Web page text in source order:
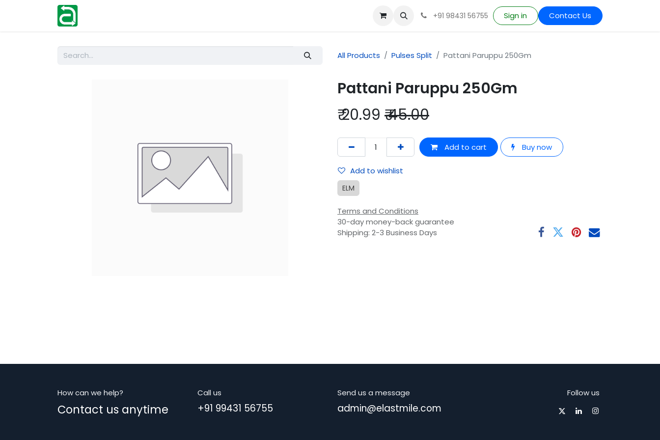
+91 98431 56755 Sign in Contact Us
All Products Pulses Split Pattani Paruppu 250Gm
Pattani Paruppu 250Gm
₹20.99 ₹45.00
Add to cart Buy now
Add to wishlist
ELM
Terms and Conditions
30-day money-back guarantee
Shipping: 2-3 Business Days
How can we help?
Contact us anytime
Call us
+91 99431 56755
Send us a message
admin@elastmile.com
Follow us